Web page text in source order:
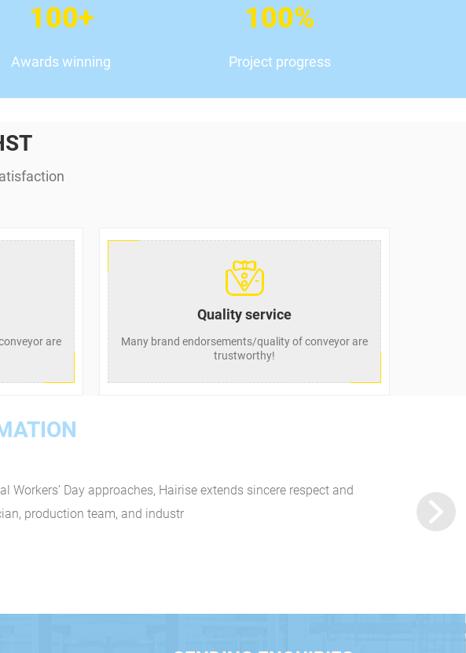
100+
Awards winning
100%
Project progress
are
Quality service
Many brand endorsements/quality of conveyor are
trustworthy!
Workers’ Day approaches, Hairise extends sincere respect and
production team, and industr
Hairise to